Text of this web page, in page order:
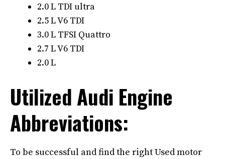
2.0 L TDI ultra
2.5 L V6 TDI
3.0 L TFSI Quattro
2.7 L V6 TDI
2.0 L
Utilized Audi Engine
Abbreviations:
To be successful and find the right Used motor